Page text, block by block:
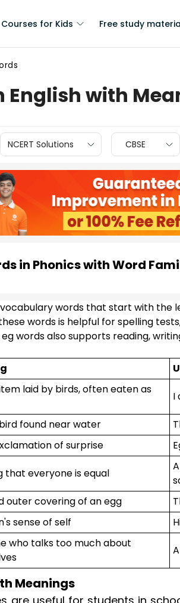
Courses for Kids Free study
English with
NCERT Solutions CBSE
in Phonics with Word
words that start with the
words is helpful for spelling
words also supports reading,
laid by birds, often eaten as
I
found near water
of surprise
that everyone is equal
outer covering of an egg
sense of self
who talks too much about
Meanings